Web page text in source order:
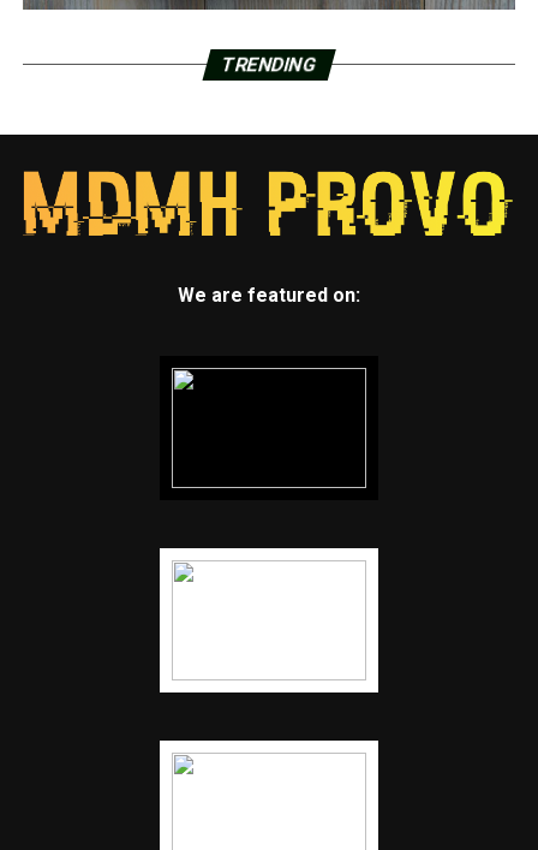
TRENDING
We are featured on: